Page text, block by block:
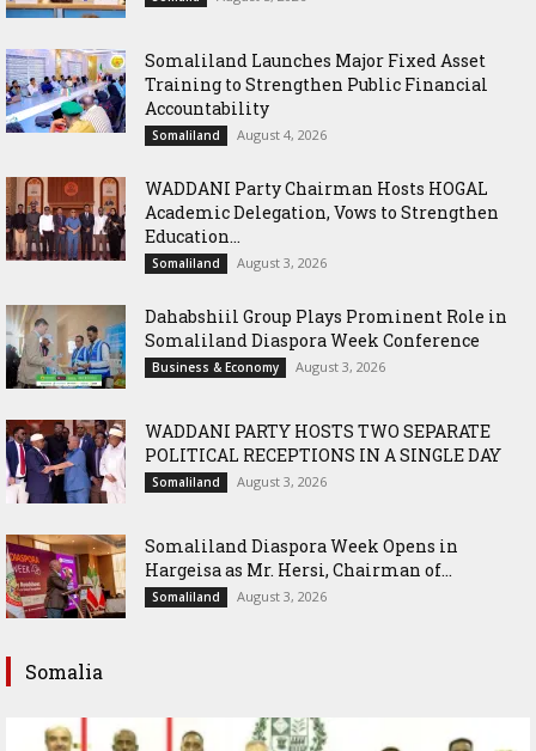
Somaliland Launches Major Fixed Asset
Training to Strengthen Public Financial
Accountability
Somaliland August 4, 2026
WADDANI Party Chairman Hosts HOGAL
Academic Delegation, Vows to Strengthen
Education...
Somaliland August 3, 2026
Dahabshiil Group Plays Prominent Role in
Somaliland Diaspora Week Conference
Business & Economy August 3, 2026
WADDANI PARTY HOSTS TWO SEPARATE
POLITICAL RECEPTIONS IN A SINGLE DAY
Somaliland August 3, 2026
Somaliland Diaspora Week Opens in
Hargeisa as Mr. Hersi, Chairman of...
Somaliland August 3, 2026
Somalia